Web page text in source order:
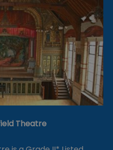
Theatre